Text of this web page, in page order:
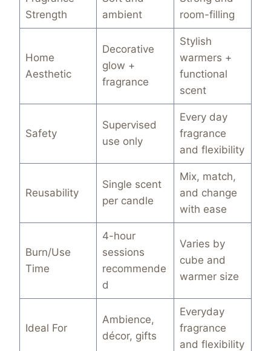
Strength
ambient
room-filling
Home
Aesthetic
Decorative
glow +
fragrance
Stylish
warmers +
functional
scent
Safety
Supervised
use only
Every day
fragrance
and flexibility
Reusability
Single scent
per candle
Mix, match,
and change
with ease
Burn/Use
Time
4-hour
sessions
recommende
d
Varies by
cube and
warmer size
Ideal For
Ambience,
décor, gifts
Everyday
fragrance
and flexibility